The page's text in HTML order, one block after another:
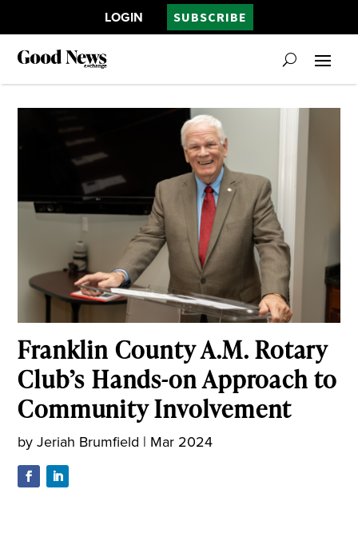
LOGIN SUBSCRIBE
Franklin County A.M. Rotary
Club’s Hands-on Approach to
Community Involvement
byJeriah Brumfield | Mar 2024